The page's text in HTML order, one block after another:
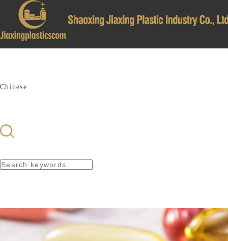
亚洲av一级免费在线观看_91视频黄片视频免
Chinese
Home
About Us
Products
簡(jiǎn)體中文 English